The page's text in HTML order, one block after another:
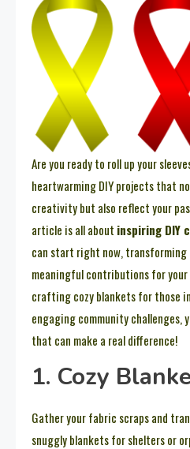
Are you ready to roll up your
heartwarming DIY projects that
creativity but also reflect your
article is all about inspiring DIY
can start right now, transforming
meaningful contributions for your
crafting cozy blankets for those
engaging community challenges,
that can make a real difference!
1. Cozy
Gather your fabric scraps and
snuggly blankets for shelters or